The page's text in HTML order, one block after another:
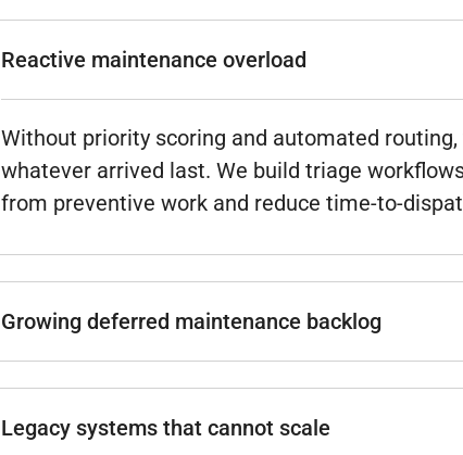
Reactive maintenance overload
Without priority scoring and automated
whatever arrived last. We build triage
from preventive work and reduce time-to-
Growing deferred maintenance backlog
maintenance history – give capital planners
Legacy systems that cannot scale